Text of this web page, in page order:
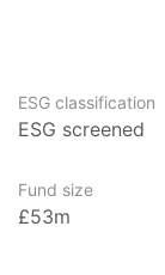
It aims to
ETF is
values while
ESG classification
ESG screened
Fund size
£53m